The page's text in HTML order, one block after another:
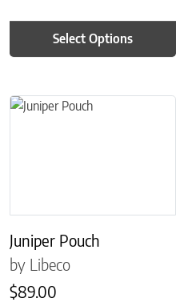
Select Options
Juniper Pouch
by Libeco
$89.00
This product has multiple